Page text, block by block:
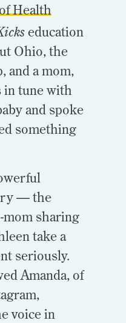
Health
education
Ohio, the
and a mom,
in tune with
and spoke
something
— the
mom sharing
take a
seriously.
Amanda, of
voice in